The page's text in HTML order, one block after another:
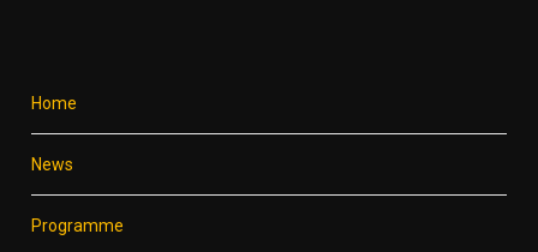
Home
News
Programme